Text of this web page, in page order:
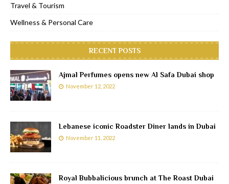
Travel & Tourism
Wellness & Personal Care
RECENT POSTS
Ajmal Perfumes opens new Al Safa Dubai shop
November 12, 2022
Lebanese iconic Roadster Diner lands in Dubai
November 11, 2022
Royal Bubbalicious brunch at The Roast Dubai